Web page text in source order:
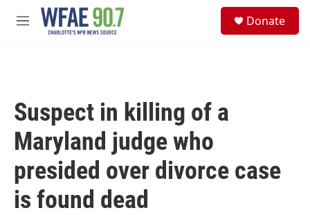
Skip to main content
M
Donate
Suspect in killing of a
Maryland judge who
presided over divorce case
is found dead